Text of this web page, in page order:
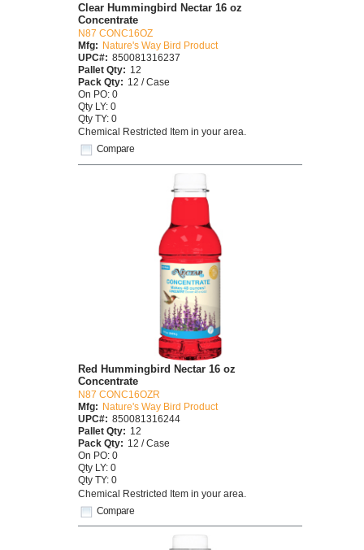
Compare
Clear Hummingbird Nectar 16 oz
Concentrate
N87 CONC16OZ
Mfg: Nature's Way Bird Product
UPC#: 850081316237
Pallet Qty: 12
Pack Qty: 12 / Case
On PO: 0
Qty LY: 0
Qty TY: 0
Chemical Restricted Item in your area.
Compare
Red Hummingbird Nectar 16 oz
Concentrate
N87 CONC16OZR
Mfg:
Nature's Way Bird Product
UPC#: 850081316244
Pallet Qty: 12
Pack Qty: 12 / Case
On PO: 0
Qty LY: 0
Qty TY: 0
Chemical Restricted Item in your area.